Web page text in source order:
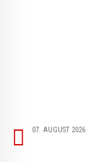
07. AUGUST 2026